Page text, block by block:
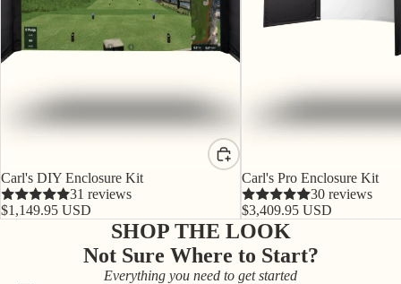
Carl's DIY Enclosure Kit
31 reviews
$1,149.95 USD
Carl's Pro Enclosure Kit
30 reviews
$3,409.95 USD
SHOP THE LOOK
Not Sure Where to Start?
Everything you need to get started